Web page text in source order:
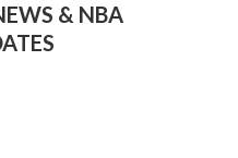
& NBA